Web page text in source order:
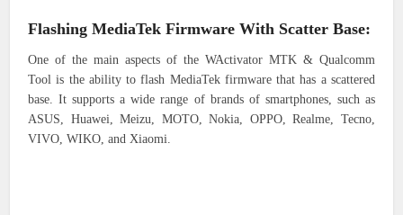
Flashing MediaTek Firmware With Scatter Base:
One of the main aspects of the WActivator MTK & Qualcomm
Tool is the ability to flash MediaTek firmware that has a scattered
base. It supports a wide range of brands of smartphones, such as
ASUS, Huawei, Meizu, MOTO, Nokia, OPPO, Realme, Tecno,
VIVO, WIKO, and Xiaomi.